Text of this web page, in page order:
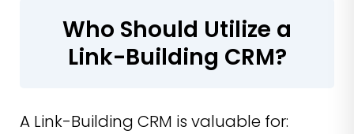
Who Should Utilize a
Link-Building CRM?
A Link-Building CRM is valuable for: